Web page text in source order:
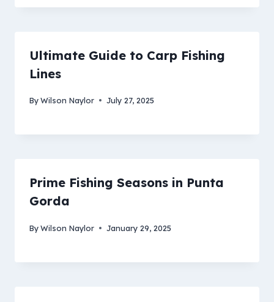
Ultimate Guide to Carp Fishing
Lines
ByWilson Naylor July 27, 2025
Prime Fishing Seasons in Punta
Gorda
ByWilson Naylor January 29, 2025